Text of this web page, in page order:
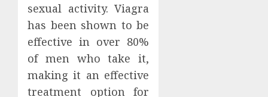
sexual activity. Viagra
has been shown to be
effective in over 80%
of men who take it,
making it an effective
treatment option for